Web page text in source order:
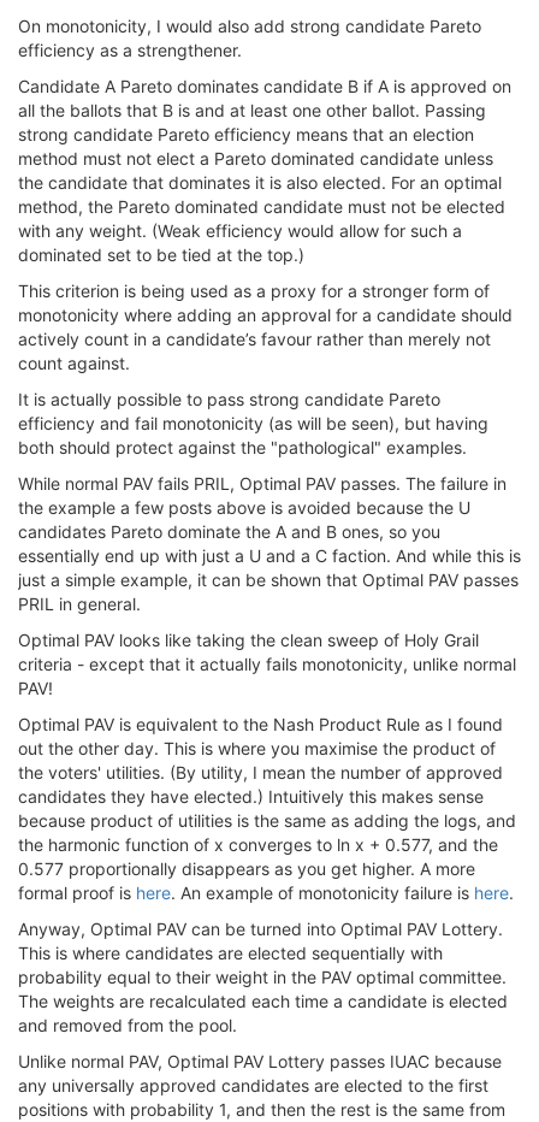
On monotonicity, I would also add strong candidate Pareto
efficiency as a strengthener.
Candidate A Pareto dominates candidate B if A is approved on
all the ballots that B is and at least one other ballot. Passing
strong candidate Pareto efficiency means that an election
method must not elect a Pareto dominated candidate unless
the candidate that dominates it is also elected. For an optimal
method, the Pareto dominated candidate must not be elected
with any weight. (Weak efficiency would allow for such a
dominated set to be tied at the top.)
This criterion is being used as a proxy for a stronger form of
monotonicity where adding an approval for a candidate should
actively count in a candidate’s favour rather than merely not
count against.
It is actually possible to pass strong candidate Pareto
efficiency and fail monotonicity (as will be seen), but having
both should protect against the "pathological" examples.
While normal PAV fails PRIL, Optimal PAV passes. The failure in
the example a few posts above is avoided because the U
candidates Pareto dominate the A and B ones, so you
essentially end up with just a U and a C faction. And while this is
just a simple example, it can be shown that Optimal PAV passes
PRIL in general.
Optimal PAV looks like taking the clean sweep of Holy Grail
criteria - except that it actually fails monotonicity, unlike normal
PAV!
Optimal PAV is equivalent to the Nash Product Rule as I found
out the other day. This is where you maximise the product of
the voters' utilities. (By utility, I mean the number of approved
candidates they have elected.) Intuitively this makes sense
because product of utilities is the same as adding the logs, and
the harmonic function of x converges to ln x + 0.577, and the
0.577 proportionally disappears as you get higher. A more
formal proof is here. An example of monotonicity failure is here.
Anyway, Optimal PAV can be turned into Optimal PAV Lottery.
This is where candidates are elected sequentially with
probability equal to their weight in the PAV optimal committee.
The weights are recalculated each time a candidate is elected
and removed from the pool.
Unlike normal PAV, Optimal PAV Lottery passes IUAC because
any universally approved candidates are elected to the first
positions with probability 1, and then the rest is the same from